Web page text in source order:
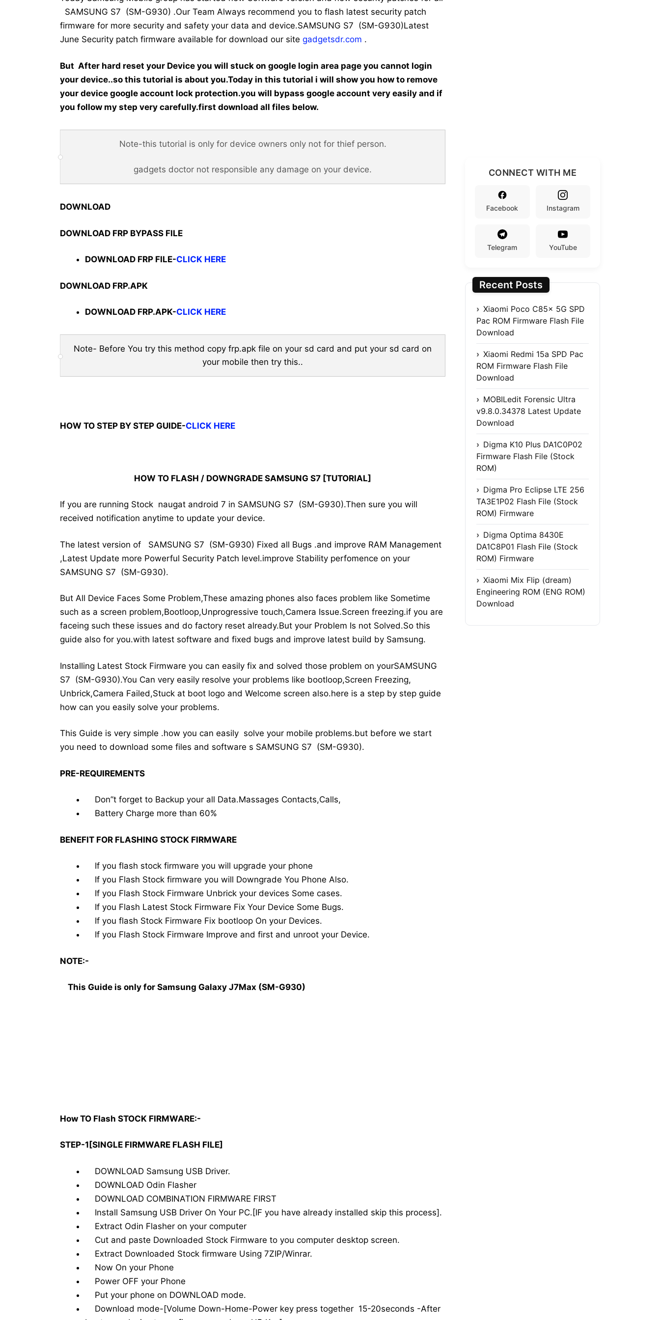
SAMSUNG S7 (SM-G930) .Our Team Always recommend you to flash latest security patch
firmware for more security and safety your data and device.SAMSUNG S7 (SM-G930)Latest
June Security patch firmware available for download our site gadgetsdr.com .
But After hard reset your Device you will stuck on google login area page you cannot login
your device..so this tutorial is about you.Today in this tutorial i will show you how to remove
your device google account lock protection.you will bypass google account very easily and if
you follow my step very carefully.first download all files below.
Note-this tutorial is only for device owners only not for thief person.
gadgets doctor not responsible any damage on your device.
DOWNLOAD
DOWNLOAD FRP BYPASS FILE
DOWNLOAD FRP FILE-CLICK HERE
DOWNLOAD FRP.APK
DOWNLOAD FRP.APK-CLICK HERE
Note- Before You try this method copy frp.apk file on your sd card and put your sd card on
your mobile then try this..
HOW TO STEP BY STEP GUIDE-CLICK HERE
HOW TO FLASH / DOWNGRADE SAMSUNG S7 [TUTORIAL]
If you are running Stock naugat android 7 in SAMSUNG S7 (SM-G930).Then sure you will
received notification anytime to update your device.
The latest version of SAMSUNG S7 (SM-G930) Fixed all Bugs .and improve RAM Management
,Latest Update more Powerful Security Patch level.improve Stability perfomence on your
SAMSUNG S7 (SM-G930).
But All Device Faces Some Problem,These amazing phones also faces problem like Sometime
such as a screen problem,Bootloop,Unprogressive touch,Camera Issue.Screen freezing.if you are
faceing such these issues and do factory reset already.But your Problem Is not Solved.So this
guide also for you.with latest software and fixed bugs and improve latest build by Samsung.
Installing Latest Stock Firmware you can easily fix and solved those problem on yourSAMSUNG
S7 (SM-G930).You Can very easily resolve your problems like bootloop,Screen Freezing,
Unbrick,Camera Failed,Stuck at boot logo and Welcome screen also.here is a step by step guide
how can you easily solve your problems.
This Guide is very simple .how you can easily solve your mobile problems.but before we start
you need to download some files and software s SAMSUNG S7 (SM-G930).
PRE-REQUIREMENTS
Don”t forget to Backup your all Data.Massages Contacts,Calls,
Battery Charge more than 60%
BENEFIT FOR FLASHING STOCK FIRMWARE
If you flash stock firmware you will upgrade your phone
If you Flash Stock firmware you will Downgrade You Phone Also.
If you Flash Stock Firmware Unbrick your devices Some cases.
If you Flash Latest Stock Firmware Fix Your Device Some Bugs.
If you flash Stock Firmware Fix bootloop On your Devices.
If you Flash Stock Firmware Improve and first and unroot your Device.
NOTE:-
This Guide is only for Samsung Galaxy J7Max (SM-G930)
How TO Flash STOCK FIRMWARE:-
STEP-1[SINGLE FIRMWARE FLASH FILE]
DOWNLOAD Samsung USB Driver.
DOWNLOAD Odin Flasher
DOWNLOAD COMBINATION FIRMWARE FIRST
Install Samsung USB Driver On Your PC.[IF you have already installed skip this process].
Extract Odin Flasher on your computer
Cut and paste Downloaded Stock Firmware to you computer desktop screen.
Extract Downloaded Stock firmware Using 7ZIP/Winrar.
Now On your Phone
Power OFF your Phone
Put your phone on DOWNLOAD mode.
Download mode-[Volume Down-Home-Power key press together 15-20seconds -After
CONNECT WITH ME
Facebook Instagram
Telegram YouTube
Recent Posts
Xiaomi Poco C85x 5G SPD
Pac ROM Firmware Flash File
Download
Xiaomi Redmi 15a SPD Pac
ROM Firmware Flash File
Download
MOBILedit Forensic Ultra
v9.8.0.34378 Latest Update
Download
Digma K10 Plus DA1C0P02
Firmware Flash File (Stock
ROM)
Digma Pro Eclipse LTE 256
TA3E1P02 Flash File (Stock
ROM) Firmware
Digma Optima 8430E
DA1C8P01 Flash File (Stock
ROM) Firmware
Xiaomi Mix Flip (dream)
Engineering ROM (ENG ROM)
Download